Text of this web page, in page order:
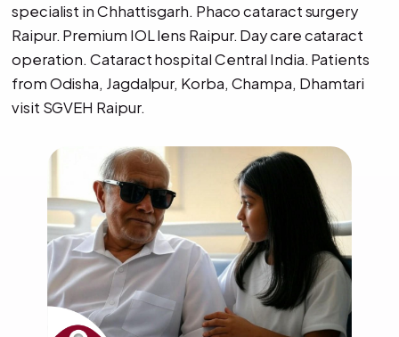
specialist in Chhattisgarh. Phaco cataract surgery
Raipur. Premium IOL lens Raipur. Day care cataract
operation. Cataract hospital Central India. Patients
from Odisha, Jagdalpur, Korba, Champa, Dhamtari
visit SGVEH Raipur.